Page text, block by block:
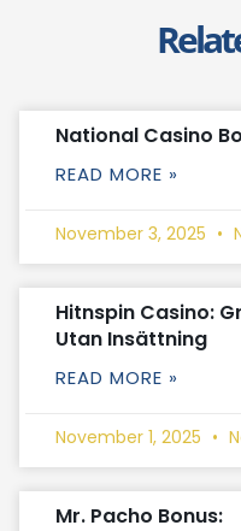
National Casino
READ MORE »
November 3, 2025
Hitnspin Casino:
Utan Insättning
READ MORE »
November 1, 2025
Mr. Pacho Bonus: